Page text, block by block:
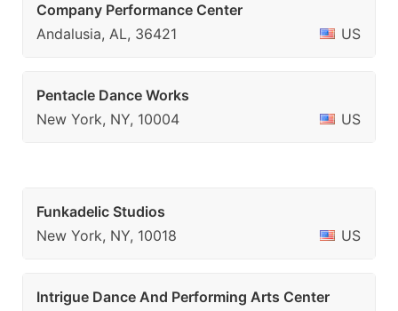
Company Performance Center
Andalusia, AL, 36421
US
Pentacle Dance Works
New York, NY, 10004
US
Funkadelic Studios
New York, NY, 10018
US
Intrigue Dance And Performing Arts Center